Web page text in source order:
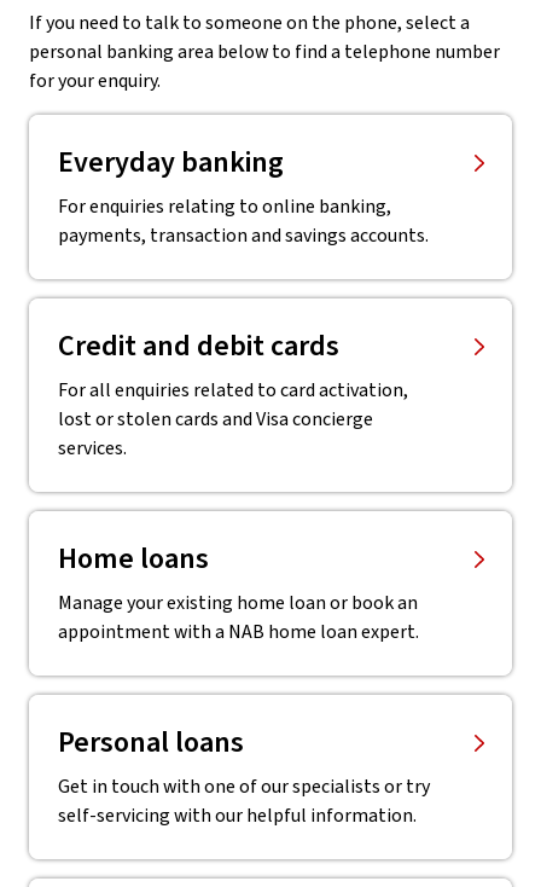
If you need to talk to someone on the phone, select a
personal banking area below to find a telephone number
for your enquiry.
Everyday banking
For enquiries relating to online banking,
payments, transaction and savings accounts.
Credit and debit cards
For all enquiries related to card activation,
lost or stolen cards and Visa concierge
services.
Home loans
Manage your existing home loan or book an
appointment with a NAB home loan expert.
Personal loans
Get in touch with one of our specialists or try
self-servicing with our helpful information.